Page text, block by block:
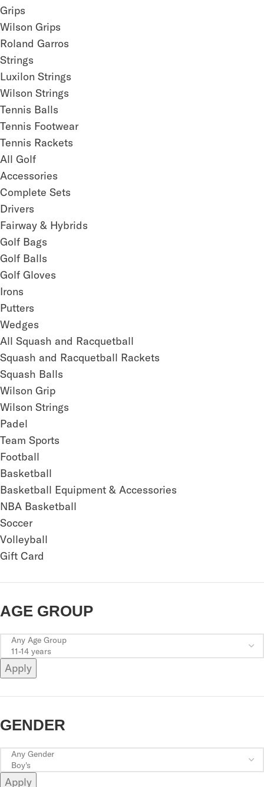
Grips
Wilson Grips
Roland Garros
Strings
Luxilon Strings
Wilson Strings
Tennis Balls
Tennis Footwear
Tennis Rackets
All Golf
Accessories
Complete Sets
Drivers
Fairway & Hybrids
Golf Bags
Golf Balls
Golf Gloves
Irons
Putters
Wedges
All Squash and Racquetball
Squash and Racquetball Rackets
Squash Balls
Wilson Grip
Wilson Strings
Padel
Team Sports
Football
Basketball
Basketball Equipment & Accessories
NBA Basketball
Soccer
Volleyball
Gift Card
AGE GROUP
Apply
GENDER
Apply